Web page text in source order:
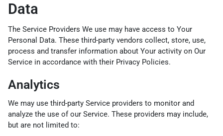
Data
The Service Providers We use may have access to Your
Personal Data. These third-party vendors collect, store, use,
process and transfer information about Your activity on Our
Service in accordance with their Privacy Policies.
Analytics
We may use third-party Service providers to monitor and
analyze the use of our Service. These providers may include,
but are not limited to: